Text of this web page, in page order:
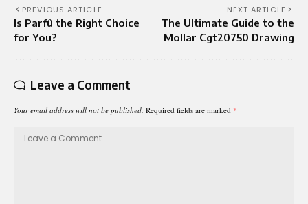
PREVIOUS ARTICLE
Is Parfû the Right Choice
for You?
NEXT ARTICLE
The Ultimate Guide to the
Mollar Cgt20750 Drawing
Leave a Comment
Your email address will not be published. Required fields are marked *